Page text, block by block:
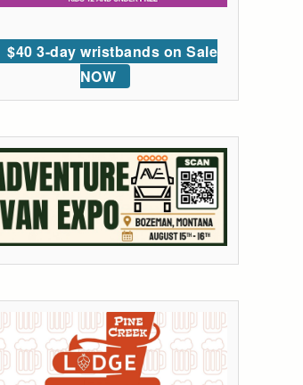
$40 3-day wristbands on Sale
NOW